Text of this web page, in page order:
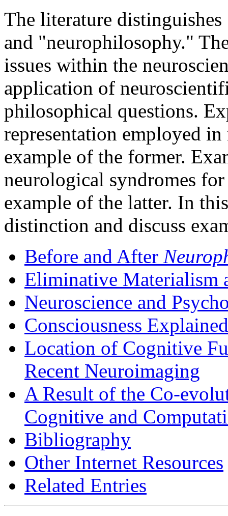
The literature
and "neurophilosophy."
issues within the
application of
philosophical questions.
representation employed
example of the former.
neurological syndromes
example of the latter. In
distinction and discuss
Before and After
Eliminative Materialism
Neuroscience and
Consciousness
Location of Cognitive
Recent Neuroimaging
A Result of the Co-
Cognitive and
Bibliography
Other Internet Resources
Related Entries